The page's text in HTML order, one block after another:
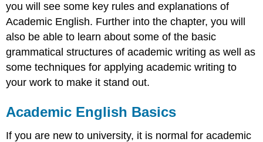
examples
Conclusion
Acknowledgements
References
you will see some key rules and explanations of
Academic English. Further into the chapter, you will
also be able to learn about some of the basic
grammatical structures of academic writing as well as
some techniques for applying academic writing to
your work to make it stand out.
Academic English Basics
If you are new to university, it is normal for academic